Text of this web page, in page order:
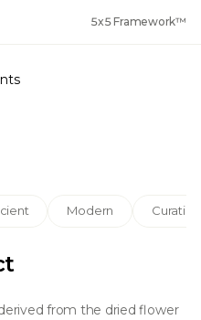
5x5 Framework™
Modern Curation
from the dried flower